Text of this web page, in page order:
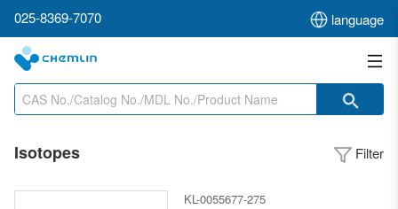
025-8369-7070 language
Isotopes Filter
KL-0055677-275